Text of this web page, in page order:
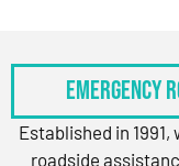
Emergency
Established in
roadside